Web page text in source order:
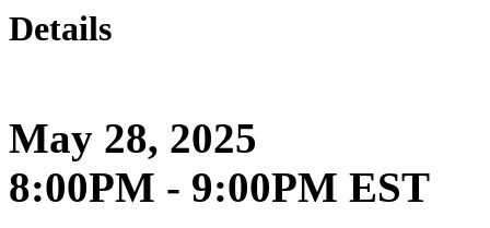
Details
May 28, 2025
8:00PM - 9:00PM EST